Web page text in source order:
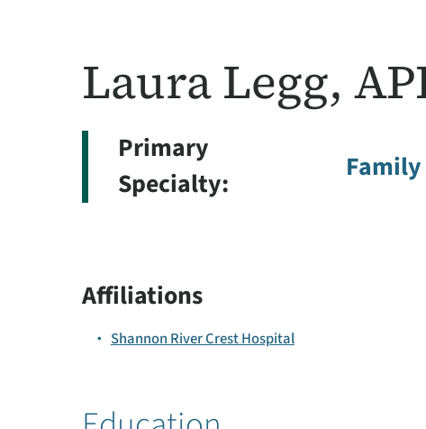
Laura Legg,
Primary
Specialty:
Affiliations
Shannon River Crest Hospital